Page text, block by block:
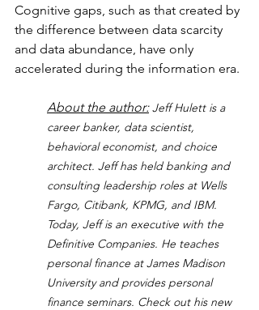
Cognitive gaps, such as that created by
the difference between data scarcity
and data abundance, have only
accelerated during the information era.
About the author: Jeff Hulett is a
career banker, data scientist,
behavioral economist, and choice
architect. Jeff has held banking and
consulting leadership roles at Wells
Fargo, Citibank, KPMG, and IBM.
Today, Jeff is an executive with the
Definitive Companies. He teaches
personal finance at James Madison
University and provides personal
finance seminars. Check out his new